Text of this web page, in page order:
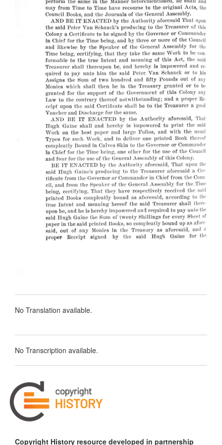
No Translation available.
No Transcription available.
Copyright History resource developed in partnership